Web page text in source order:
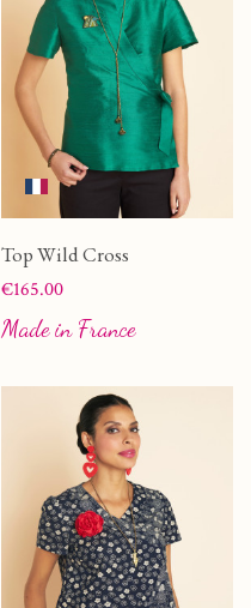
Top Wild Cross
Price
€165.00
Made in France